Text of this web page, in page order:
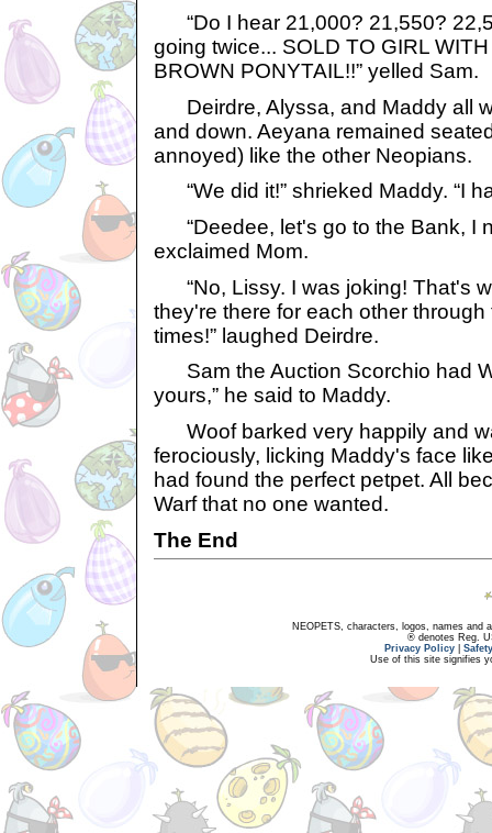
“Do I hear 21,000? 21,550?
going twice... SOLD TO GIRL
BROWN PONYTAIL!!” yelled Sam.
Deirdre, Alyssa, and Maddy all
and down. Aeyana remained
annoyed) like the other Neopians.
“We did it!” shrieked Maddy. “I
“Deedee, let's go to the Bank, I
exclaimed Mom.
“No, Lissy. I was joking! That's
they're there for each other
times!” laughed Deirdre.
Sam the Auction Scorchio had
yours,” he said to Maddy.
Woof barked very happily and
ferociously, licking Maddy's face
had found the perfect petpet. All
Warf that no one wanted.
The End
NEOPETS, characters, logos, names and
® denotes Reg.
Privacy Policy
Use of this site signifies